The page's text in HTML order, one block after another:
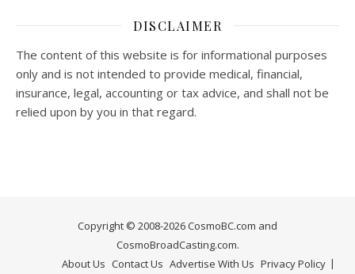
DISCLAIMER
The content of this website is for informational purposes
only and is not intended to provide medical, financial,
insurance, legal, accounting or tax advice, and shall not be
relied upon by you in that regard.
Copyright © 2008-2026 CosmoBC.com and
CosmoBroadCasting.com.
About Us Contact Us Advertise With Us Privacy Policy